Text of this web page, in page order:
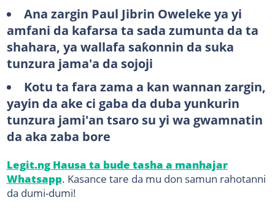
Ana zargin Paul Jibrin Oweleke ya yi
amfani da kafarsa ta sada zumunta da ta
shahara, ya wallafa saƙonnin da suka
tunzura jama'a da sojoji
Kotu ta fara zama a kan wannan zargin,
yayin da ake ci gaba da duba yunkurin
tunzura jami'an tsaro su yi wa gwamnatin
da aka zaba bore
Legit.ng Hausa ta bude tasha a manhajar
Whatsapp. Kasance tare da mu don samun rahotanni
da dumi-dumi!